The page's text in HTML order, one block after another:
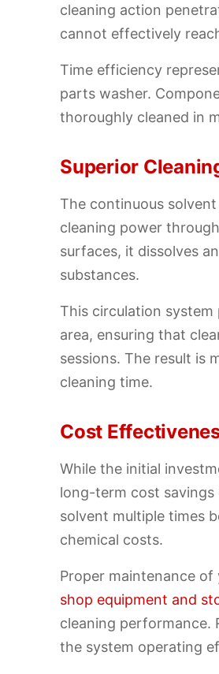
cleaning action
cannot effectively
Time efficiency
parts washer.
thoroughly cleaned in
Superior
The continuous
cleaning power
surfaces, it dissolves
substances.
This circulation
area, ensuring that
sessions. The result is
cleaning time.
Cost
While the initial
long-term cost savings
solvent multiple times
chemical costs.
Proper maintenance
shop equipment and
cleaning performance.
the system operating